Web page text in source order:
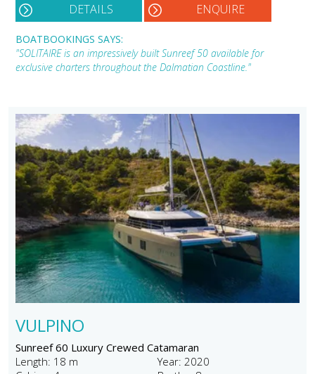
DETAILS ENQUIRE
BOATBOOKINGS SAYS:
"SOLITAIRE is an impressively built Sunreef 50 available for
exclusive charters throughout the Dalmatian Coastline."
VULPINO
Sunreef 60 Luxury Crewed Catamaran
Length: 18 m
Year: 2020